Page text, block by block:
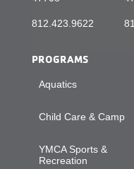
812.423.9622
PROGRAMS
Aquatics
Child Care & Camp
YMCA Sports &
Recreation